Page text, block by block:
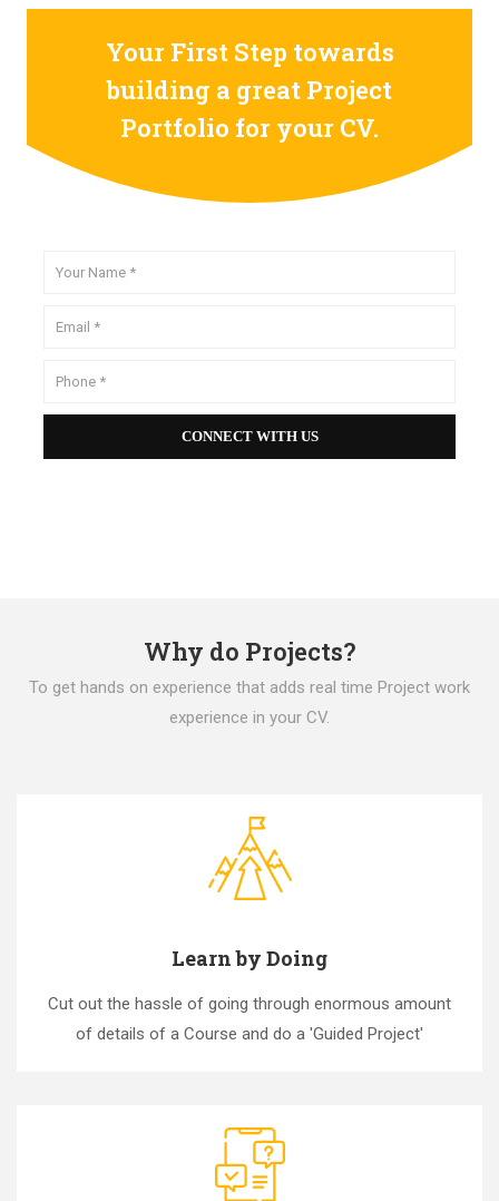
Your First Step towards
building a great Project
Portfolio for your CV.
Why do Projects?
To get hands on experience that adds real time Project work
experience in your CV.
Learn by Doing
Cut out the hassle of going through enormous amount
of details of a Course and do a 'Guided Project'